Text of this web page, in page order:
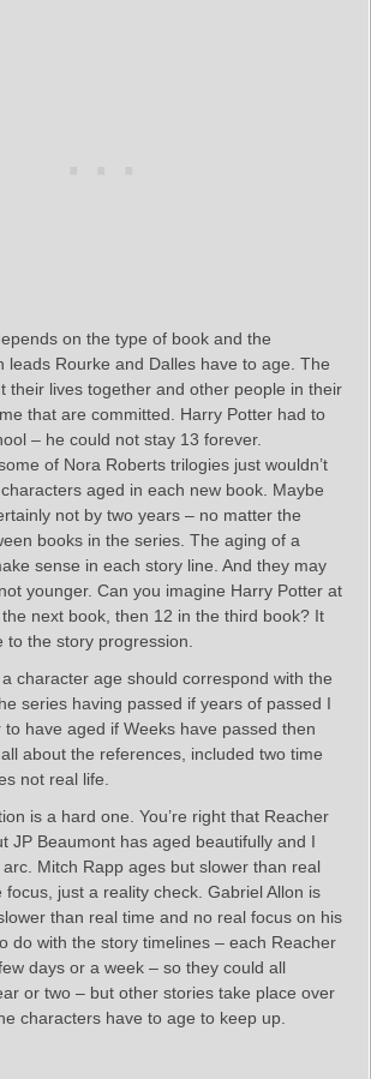
on the type of book and the
leads Rourke and Dalles have to age. The
their lives together and other people in their
that are committed. Harry Potter had to
– he could not stay 13 forever.
of Nora Roberts trilogies just wouldn’t
aged in each new book. Maybe
not by two years – no matter the
books in the series. The aging of a
sense in each story line. And they may
younger. Can you imagine Harry Potter at
next book, then 12 in the third book? It
to the story progression.
character age should correspond with the
series having passed if years of passed I
have aged if Weeks have passed then
all about the references, included two time
not real life.
is a hard one. You’re right that Reacher
JP Beaumont has aged beautifully and I
Mitch Rapp ages but slower than real
focus, just a reality check. Gabriel Allon is
than real time and no real focus on his
do with the story timelines – each Reacher
days or a week – so they could all
or two – but other stories take place over
characters have to age to keep up.